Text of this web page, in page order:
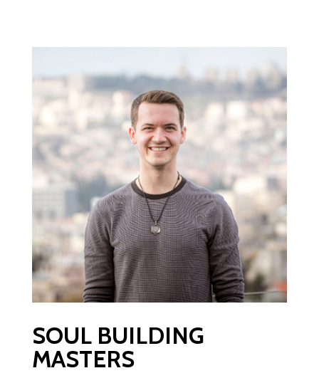
SOUL BUILDING
MASTERS